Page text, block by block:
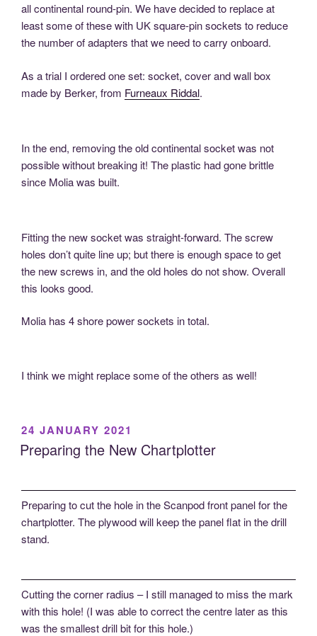
all continental round-pin. We have decided to replace at
least some of these with UK square-pin sockets to reduce
the number of adapters that we need to carry onboard.
As a trial I ordered one set: socket, cover and wall box
made by Berker, from Furneaux Riddal.
In the end, removing the old continental socket was not
possible without breaking it! The plastic had gone brittle
since Molia was built.
Fitting the new socket was straight-forward. The screw
holes don’t quite line up; but there is enough space to get
the new screws in, and the old holes do not show. Overall
this looks good.
Molia has 4 shore power sockets in total.
I think we might replace some of the others as well!
POSTED
24 JANUARY 2021
Preparing the New Chartplotter
Preparing to cut the hole in the Scanpod front panel for the
chartplotter. The plywood will keep the panel flat in the drill
stand.
Cutting the corner radius – I still managed to miss the mark
with this hole! (I was able to correct the centre later as this
was the smallest drill bit for this hole.)